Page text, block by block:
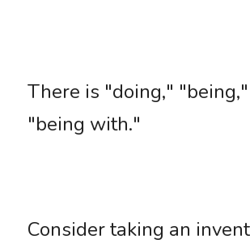
There is "doing,"
"being with."
Consider taking an